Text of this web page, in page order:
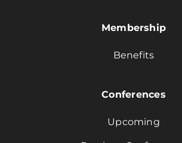
Membership
Benefits
Conferences
Upcoming